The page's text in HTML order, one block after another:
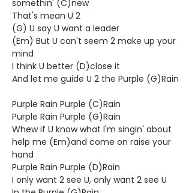
somethin' (C)new
That's mean U 2
(G) U say U want a leader
(Em) But U can't seem 2 make up your
mind
I think U better (D)close it
And let me guide U 2 the Purple (G)Rain
Purple Rain Purple (C)Rain
Purple Rain Purple (G)Rain
Whew if U know what I'm singin' about
help me (Em)and come on raise your
hand
Purple Rain Purple (D)Rain
I only want 2 see U, only want 2 see U